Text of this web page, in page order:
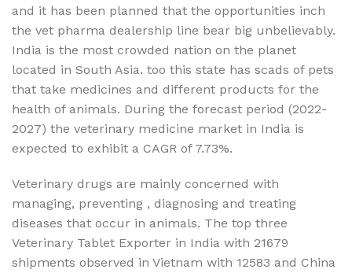
and it has been planned that the opportunities inch
the vet pharma dealership line bear big unbelievably.
India is the most crowded nation on the planet
located in South Asia. too this state has scads of pets
that take medicines and different products for the
health of animals. During the forecast period (2022-
2027) the veterinary medicine market in India is
expected to exhibit a CAGR of 7.73%.
Veterinary drugs are mainly concerned with
managing, preventing , diagnosing and treating
diseases that occur in animals. The top three
Veterinary Tablet Exporter in India with 21679
shipments observed in Vietnam with 12583 and China